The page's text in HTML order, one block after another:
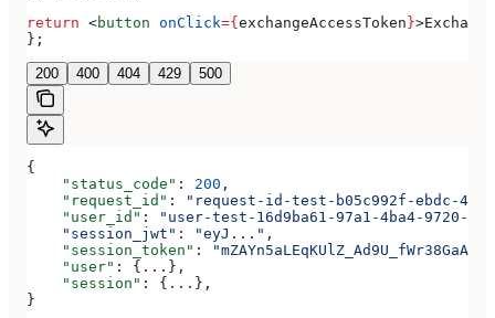
return <button onClick={ exchangeAccessToken }>
};
200 400 404 429 500
{
    "status_code"
: 200 ,
    "request_id"
:
"request-id-test-b05c992f-ebdc-
    "user_id"
:
"user-test-16d9ba61-97a1-4ba4-9720-
    "session_jwt"
: "eyJ..." ,
    "session_token"
:
    "user"
: { ... },
    "session"
: { ... },
}